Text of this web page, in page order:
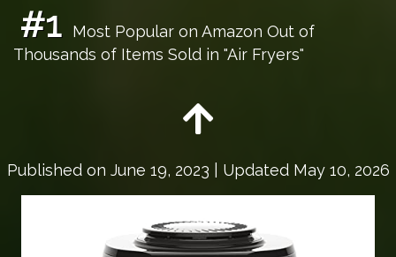
#1
Most Popular on Amazon Out of
Thousands of Items Sold in "Air Fryers"
Published on June 19, 2023 | Updated May 10, 2026